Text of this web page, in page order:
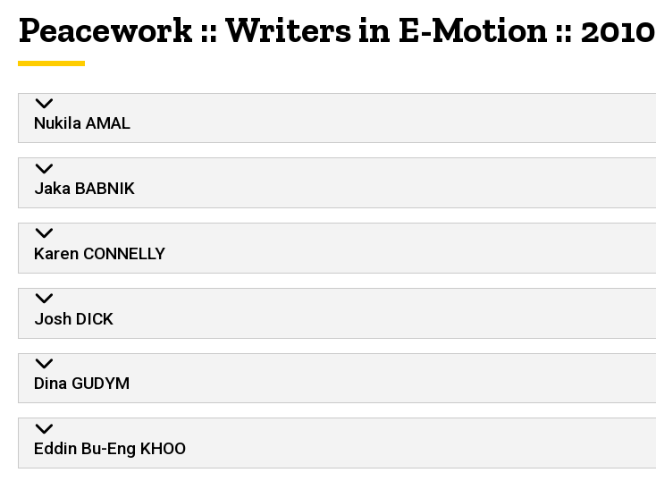
Peacework :: Writers in E-Motion :: 2010
Nukila AMAL
Jaka BABNIK
Karen CONNELLY
Josh DICK
Dina GUDYM
Eddin Bu-Eng KHOO